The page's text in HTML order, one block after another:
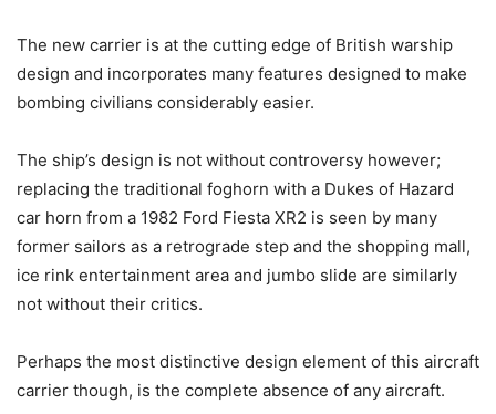
The new carrier is at the cutting edge of British warship
design and incorporates many features designed to make
bombing civilians considerably easier.
The ship’s design is not without controversy however;
replacing the traditional foghorn with a Dukes of Hazard
car horn from a 1982 Ford Fiesta XR2 is seen by many
former sailors as a retrograde step and the shopping mall,
ice rink entertainment area and jumbo slide are similarly
not without their critics.
Perhaps the most distinctive design element of this aircraft
carrier though, is the complete absence of any aircraft.